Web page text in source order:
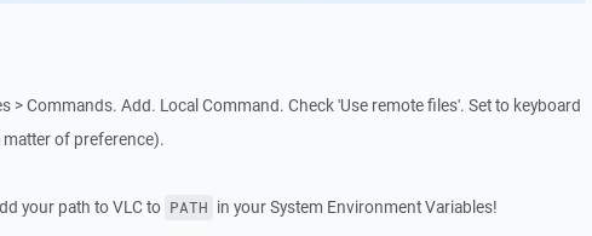
> Commands. Add. Local Command. Check 'Use remote files'. Set to keyboard
matter of preference).
your path to VLC to PATH in your System Environment Variables!